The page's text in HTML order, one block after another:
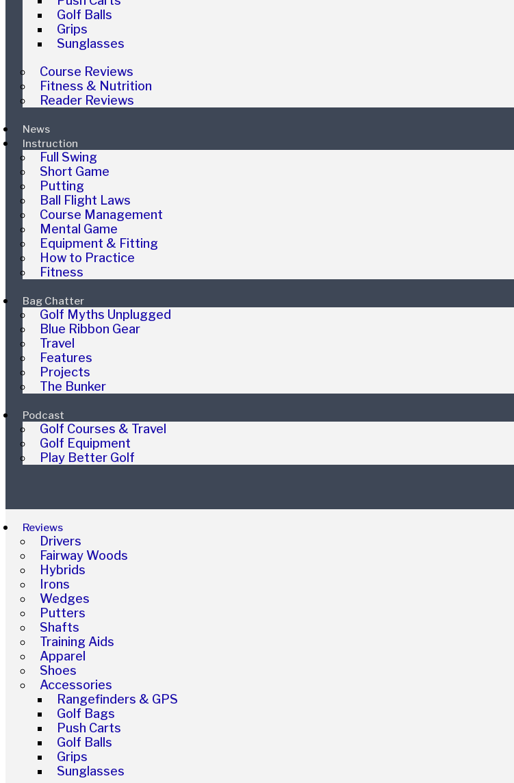
Golf Balls
Grips
Sunglasses
Course Reviews
Fitness & Nutrition
Reader Reviews
News
Instruction
Full Swing
Short Game
Putting
Ball Flight Laws
Course Management
Mental Game
Equipment & Fitting
How to Practice
Fitness
Bag Chatter
Golf Myths Unplugged
Blue Ribbon Gear
Travel
Features
Projects
The Bunker
Podcast
Golf Courses & Travel
Golf Equipment
Play Better Golf
Reviews
Drivers
Fairway Woods
Hybrids
Irons
Wedges
Putters
Shafts
Training Aids
Apparel
Shoes
Accessories
Rangefinders & GPS
Golf Bags
Push Carts
Golf Balls
Grips
Sunglasses